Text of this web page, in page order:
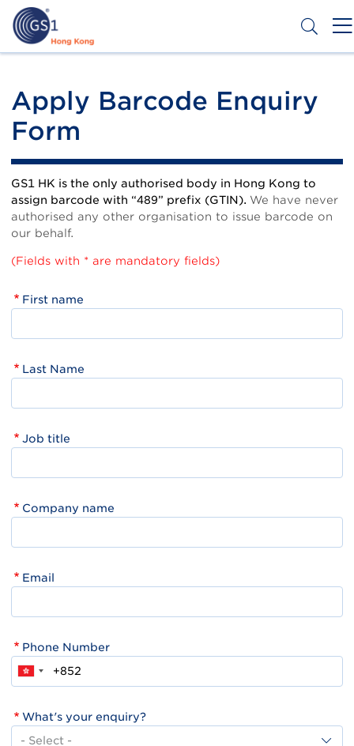
Skip
main
content
Top
Second
Menu
Apply Barcode Enquiry
Form
GS1 HK is the only authorised body in Hong Kong to
assign barcode with “489” prefix (GTIN). We have never
authorised any other organisation to issue barcode on
our behalf.
(Fields with * are mandatory fields)
First name
Last Name
Job title
Company name
Email
Phone Number
What's your enquiry?